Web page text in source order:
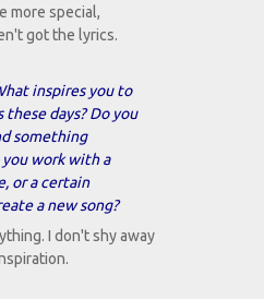
more special,
got the lyrics.
inspires you to
these days? Do you
something
work with a
or a certain
a new song?
I don't shy away